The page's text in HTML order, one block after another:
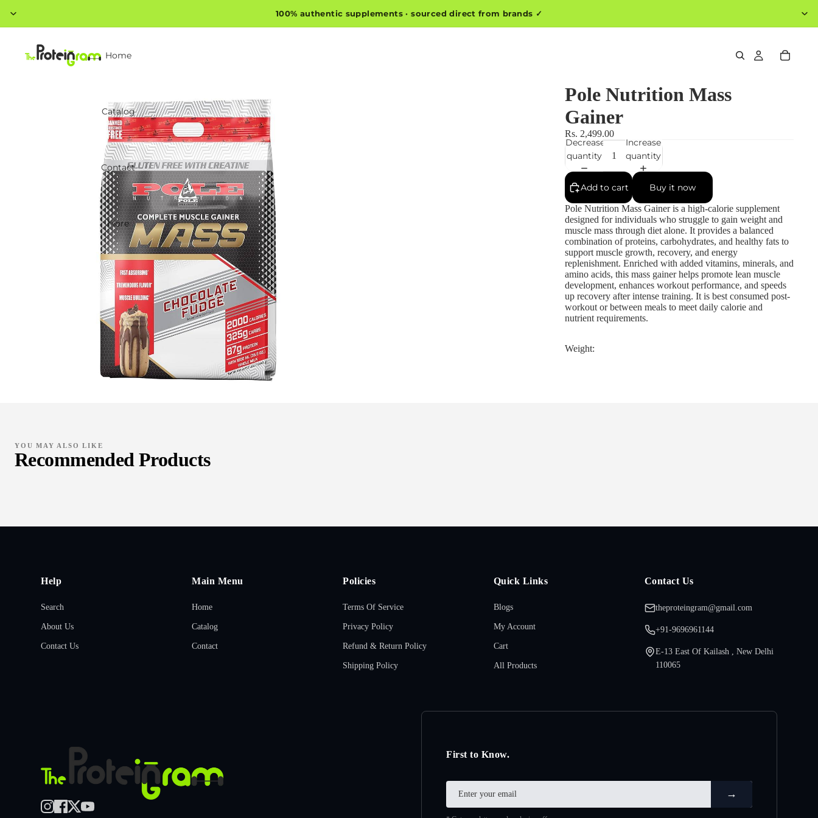
100% authentic supplements · sourced direct from brands ✓
Home
Catalog
Contact
More
Pole Nutrition Mass
Gainer
Rs. 2,499.00
Decrease
quantity
Increase
quantity
Add to cart Buy it now
Pole Nutrition Mass Gainer is a high-calorie supplement
designed for individuals who struggle to gain weight and
muscle mass through diet alone. It provides a balanced
combination of proteins, carbohydrates, and healthy fats to
support muscle growth, recovery, and energy
replenishment. Enriched with added vitamins, minerals, and
amino acids, this mass gainer helps promote lean muscle
development, enhances workout performance, and speeds
up recovery after intense training. It is best consumed post-
workout or between meals to meet daily calorie and
nutrient requirements.
Weight:
YOU MAY ALSO LIKE
Recommended Products
Help
Search
About Us
Contact Us
Main Menu
Home
Catalog
Contact
Policies
Terms Of Service
Privacy Policy
Refund & Return Policy
Shipping Policy
Quick Links
Blogs
My Account
Cart
All Products
Contact Us
theproteingram@gmail.com
+91-9696961144
E-13 East Of Kailash , New Delhi
110065
First to Know.
→